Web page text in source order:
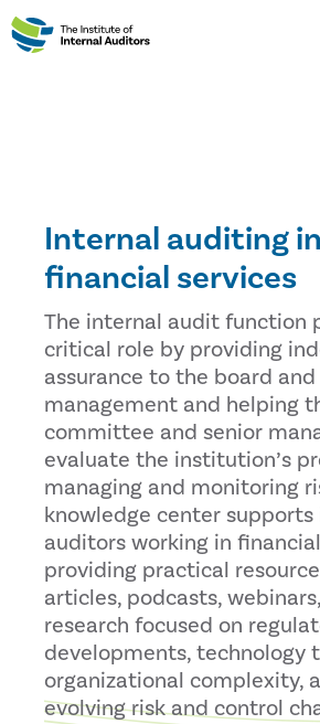
Internal auditing in
financial services
The internal audit function
critical role by providing
assurance to the board
management and helping
committee and senior
evaluate the institution’s
managing and monitoring
knowledge center
auditors working in
providing practical
articles, podcasts,
research focused on
developments, technology
organizational complexity,
evolving risk and control